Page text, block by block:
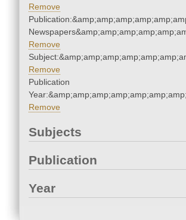
Remove
Remove
Remove
Publication
Remove
Subjects
Publication
Year